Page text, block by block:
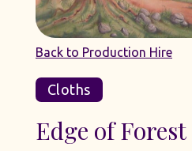
Back to Production Hire
Cloths
Edge of Forest